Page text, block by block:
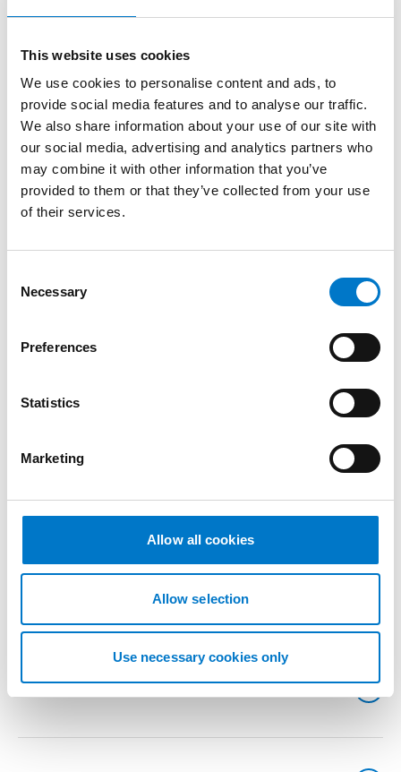
This website uses cookies
We use cookies to personalise content and ads, to
provide social media features and to analyse our traffic.
We also share information about your use of our site with
our social media, advertising and analytics partners who
may combine it with other information that you’ve
provided to them or that they’ve collected from your use
of their services.
Necessary
Preferences
Statistics
Marketing
Allow all cookies
Allow selection
Use necessary cookies only
points. Its sturdy metal chassis protects the screen
It includes speakers for applications which require
audio channels, and it can accept a wide range of
video, audio and still image signal types including
MP4, AVI, MKV, MOV, MPG, MP3, WMA, JPG, JPEG, and
PNG.
It is ideally suited for use with our
of mobile surveillance via the DVR split screen
function for multiple simultaneous camera views.
Compatible system devices:
Pan-Tilt-Zoom Camera –
Benefits